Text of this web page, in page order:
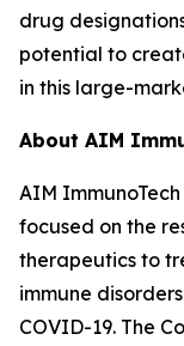
drug
potential to
in this large-
About AIM
AIM
focused on the
therapeutics to
immune
COVID-19. The